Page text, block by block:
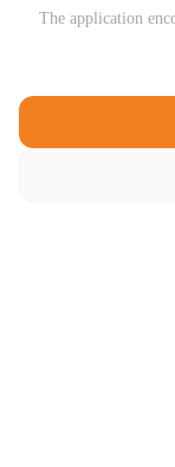
The application